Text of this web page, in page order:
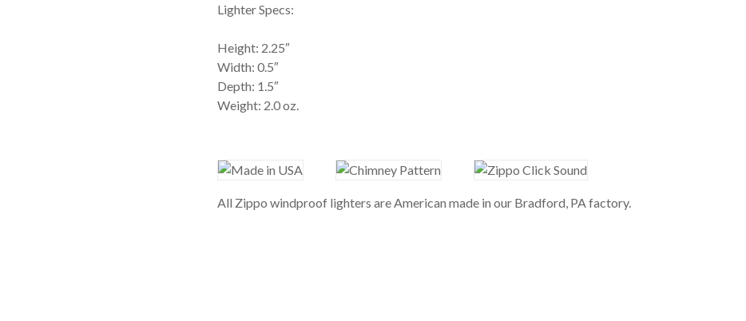
Lighter Specs:
Height: 2.25″
Width: 0.5″
Depth: 1.5″
Weight: 2.0 oz.
All Zippo windproof lighters are American made in our Bradford, PA factory.